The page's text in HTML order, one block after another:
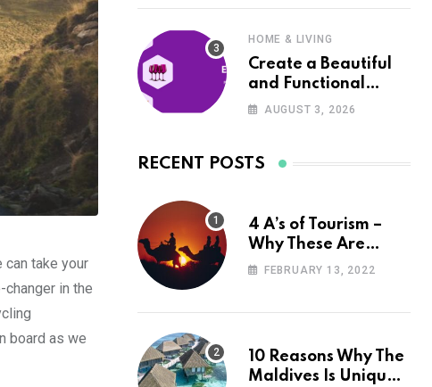
can take your
in the
board as we
HOME & LIVING
Create a Beautiful
and Functional
Home with Wayfair
AUGUST 3, 2026
RECENT POSTS
4 A’s of Tourism –
Why These Are
Important for Your
FEBRUARY 13, 2022
10 Reasons Why The
Maldives Is Uniquely